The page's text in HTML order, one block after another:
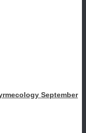
September